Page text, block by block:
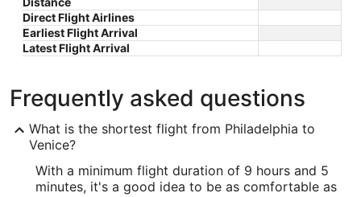
Direct Flight Airlines
Earliest Flight Arrival
Latest Flight Arrival
Frequently asked questions
What is the shortest flight from Philadelphia to
Venice?
With a minimum flight duration of 9 hours and 5
minutes, it's a good idea to be as comfortable as